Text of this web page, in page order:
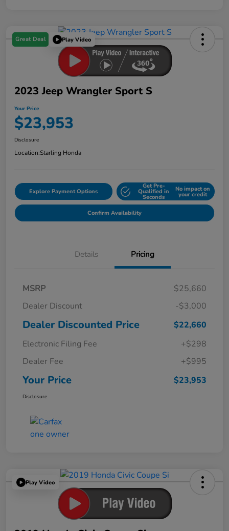
Great Deal Play Video
2023 Jeep Wrangler Sport S
Your Price
$23,953
Disclosure
Location:Starling Honda
Explore Payment Options
Get Pre-
Qualified in
Seconds
No impact on
your credit
Confirm Availability
Details Pricing
MSRP
$25,660
Dealer Discount
-$3,000
Dealer Discounted Price
$22,660
Electronic Filing Fee
+$298
Dealer Fee
+$995
Your Price $23,953
Disclosure
Play Video